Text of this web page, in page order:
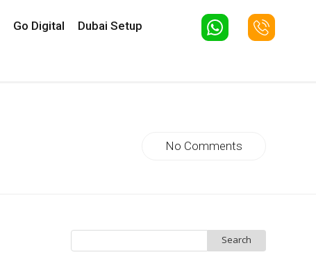
Go Digital
Dubai Setup
No Comments
for: